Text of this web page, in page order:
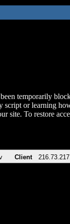
temporarily
script or learning
site. To restore
Client